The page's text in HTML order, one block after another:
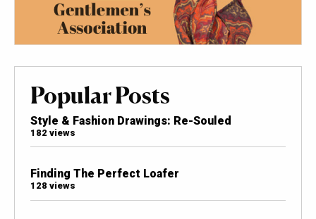
Popular Posts
Style & Fashion Drawings: Re-Souled
182 views
Finding The Perfect Loafer
128 views